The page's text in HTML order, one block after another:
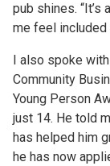
pub shines. “It’s
me feel included
I also spoke
Community
Young Person
just 14. He told
has helped him
he has now